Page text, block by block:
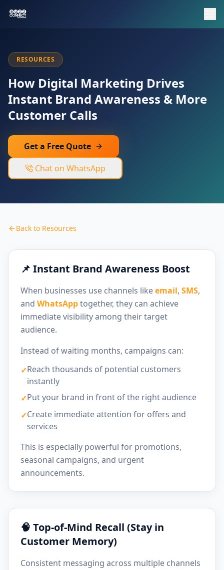
RESOURCES
How Digital Marketing Drives
Instant Brand Awareness & More
Customer Calls
Get a Free Quote
Chat on WhatsApp
Back to Resources
📌 Instant Brand Awareness Boost
When businesses use channels likeemail, SMS,
and WhatsApptogether, they can achieve
immediate visibility among their target
audience.
Instead of waiting months, campaigns can:
✓Reach thousands of potential customers
instantly
✓Put your brand in front of the right audience
✓Create immediate attention for offers and
services
This is especially powerful for promotions,
seasonal campaigns, and urgent
announcements.
🧠 Top-of-Mind Recall (Stay in
Customer Memory)
Consistent messaging across multiple channels